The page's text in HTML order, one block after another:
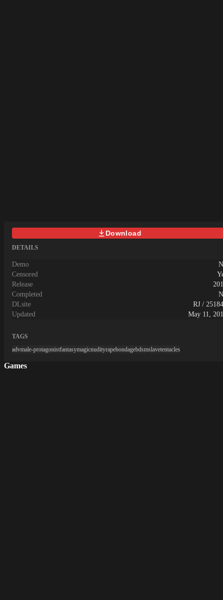
Download
DETAILS
Demo
Censored
Release
Completed
DLsite
RJ /
Updated
May 11,
TAGS
advmale-protagonistfantasymagicnudityrapebondagebdsmslavetentacles
Games